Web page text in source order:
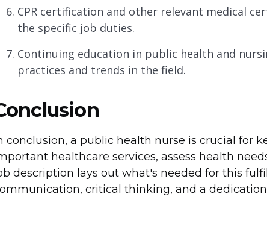
CPR certification and other relevant medical
the specific job duties.
Continuing education in public health and
practices and trends in the field.
conclusion, a public health nurse is crucial for
healthcare services, assess health
description lays out what's needed for this
critical thinking, and a